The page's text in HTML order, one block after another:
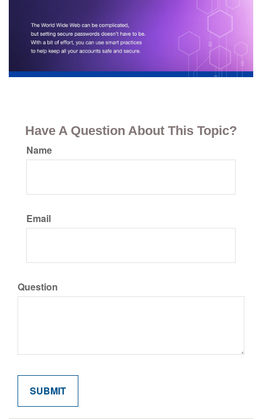
Have A Question About This Topic?
Name
Email
Question